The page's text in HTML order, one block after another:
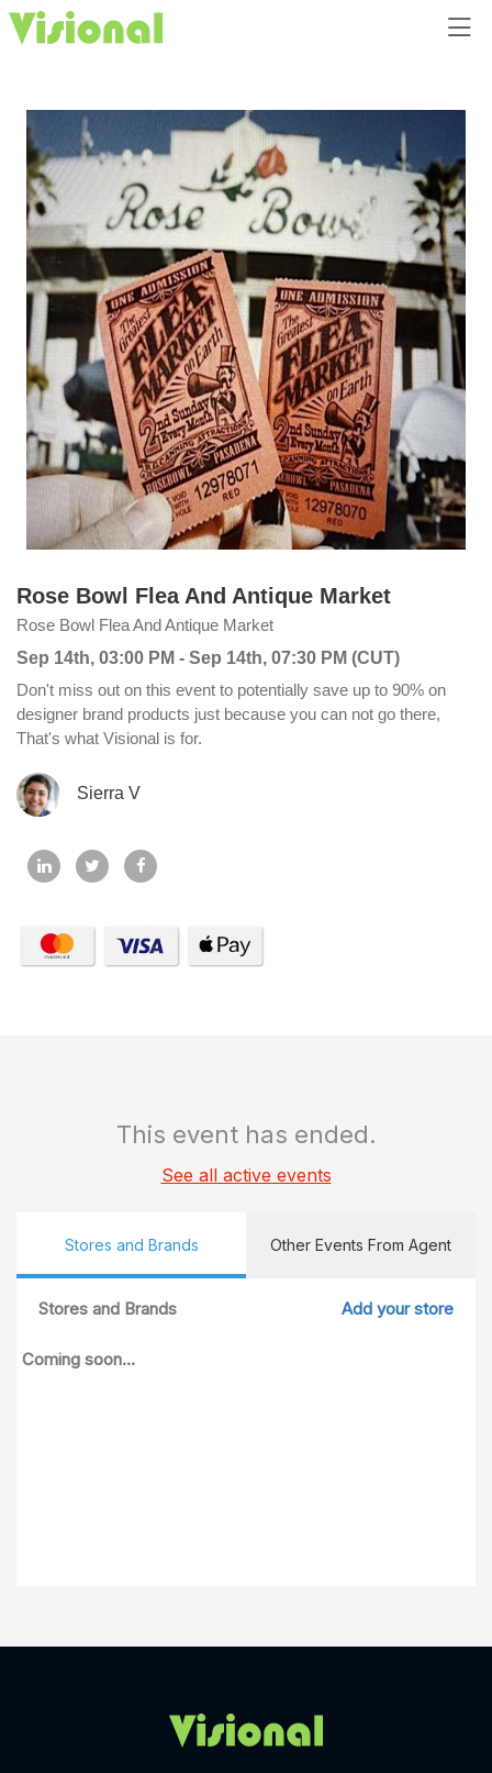
Rose Bowl Flea And Antique Market
Rose Bowl Flea And Antique Market
Sep 14th, 03:00 PM - Sep 14th, 07:30 PM (CUT)
Don't miss out on this event to potentially save up to 90% on
designer brand products just because you can not go there,
That's what Visional is for.
Sierra V
This event has ended.
See all active events
Stores and Brands Other Events From Agent
Stores and Brands Add your store
Coming soon...